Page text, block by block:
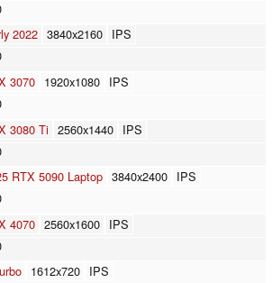
2022 3840x2160 IPS
3070 1920x1080 IPS
3080 Ti 2560x1440 IPS
RTX 5090 Laptop 3840x2400 IPS
4070 2560x1600 IPS
1612x720 IPS